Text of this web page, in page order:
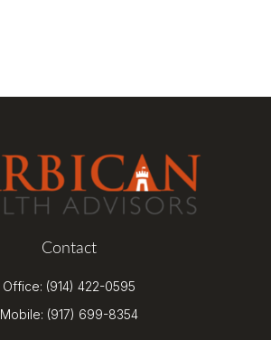
Contact
Office: (914) 422-0595
Mobile: (917) 699-8354